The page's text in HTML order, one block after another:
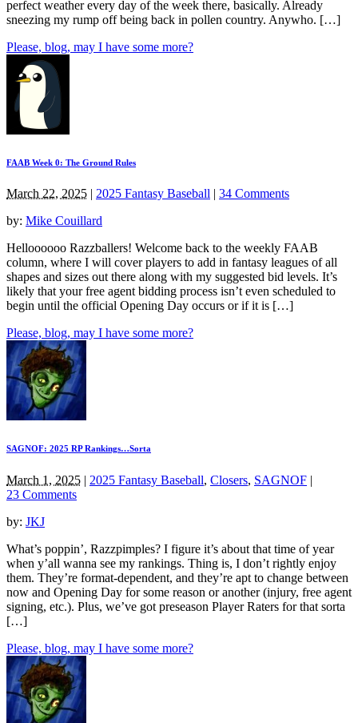
perfect weather every day of the week there, basically. Already
sneezing my rump off being back in pollen country. Anywho. […]
Please, blog, may I have some more?
FAAB Week 0: The Ground Rules
March 22, 2025 2025 Fantasy Baseball
34 Comments
by: Mike Couillard
Helloooooo Razzballers! Welcome back to the weekly FAAB
column, where I will cover players to add in fantasy leagues of all
shapes and sizes out there along with my suggested bid levels. It’s
likely that your free agent bidding process isn’t even scheduled to
begin until the official Opening Day occurs or if it is […]
Please, blog, may I have some more?
SAGNOF: 2025 RP Rankings…Sorta
March 1, 2025 | 2025 Fantasy Baseball, Closers, SAGNOF |
23 Comments
by: JKJ
What’s poppin’, Razzpimples? I figure it’s about that time of year
when y’all wanna see my rankings. Thing is, I don’t rightly enjoy
them. They’re format-dependent, and they’re apt to change between
now and Opening Day for some reason or another (injury, free agent
signing, etc.). Plus, we’ve got preseason Player Raters for that sorta
[…]
Please, blog, may I have some more?